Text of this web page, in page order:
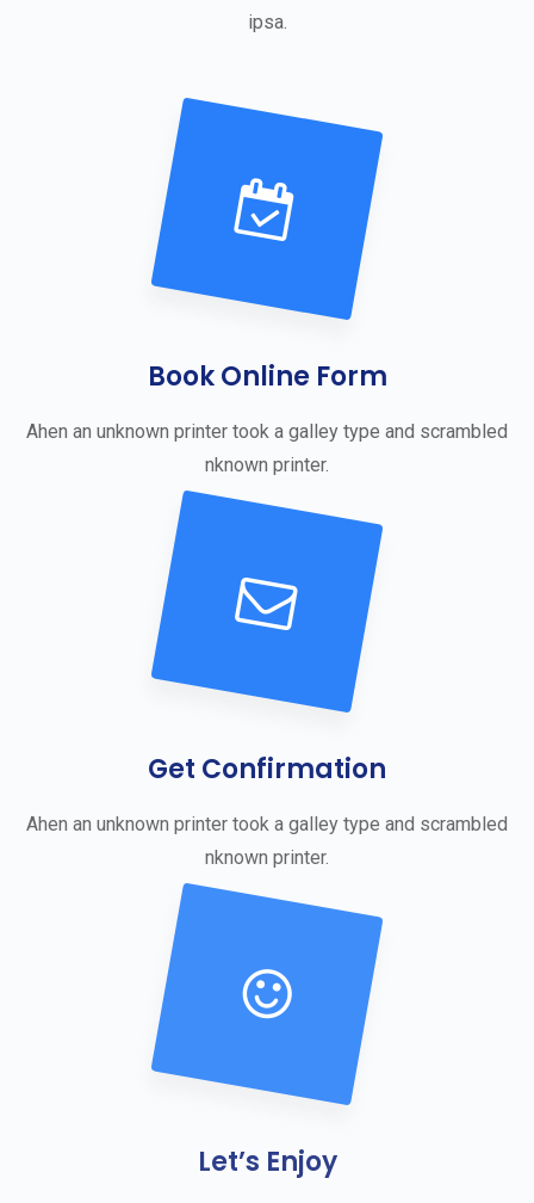
ipsa.
Book Online Form
Ahen an unknown printer took a galley type and scrambled
nknown printer.
Get Confirmation
Ahen an unknown printer took a galley type and scrambled
nknown printer.
Let’s Enjoy